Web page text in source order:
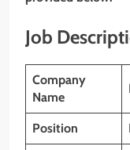
Job
Company
Name
Position